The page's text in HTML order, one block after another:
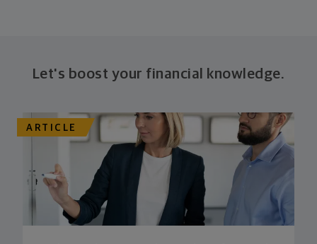
Let's boost your financial knowledge.
ARTICLE